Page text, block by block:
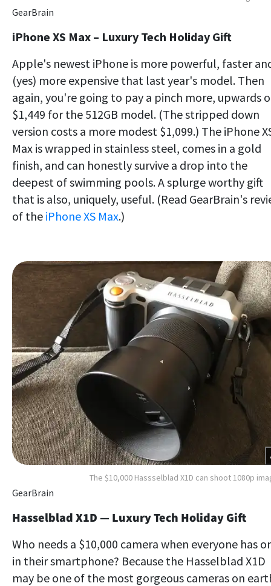
GearBrain
iPhone XS Max – Luxury Tech Holiday Gift
Apple's newest iPhone is more powerful, faster
(yes) more expensive that last year's model. Then
again, you're going to pay a pinch more, upwards
$1,449 for the 512GB model. (The stripped down
version costs a more modest $1,099.) The iPhone
Max is wrapped in stainless steel, comes in a gold
finish, and can honestly survive a drop into the
deepest of swimming pools. A splurge worthy gift
that is also, uniquely, useful. (Read GearBrain's
of the iPhone XS Max.)
The $10,000 Hassselblad X1D can shoot 1080p
GearBrain
Hasselblad X1D — Luxury Tech Holiday Gift
Who needs a $10,000 camera when everyone has
in their smartphone? Because the Hasselblad X1D
may be one of the most gorgeous cameras on